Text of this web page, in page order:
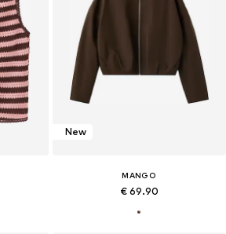
New
MANGO
€ 69.90